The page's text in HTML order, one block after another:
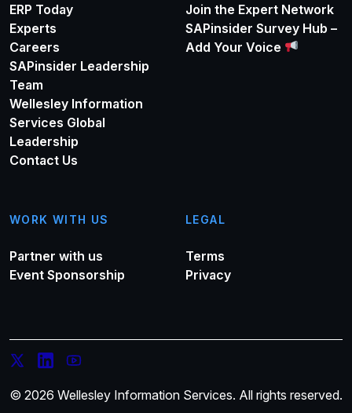
ERP Today
Experts
Careers
SAPinsider Leadership
Team
Wellesley Information
Services Global
Leadership
Contact Us
Join the Expert Network
SAPinsider Survey Hub –
Add Your Voice
WORK WITH US
Partner with us
Event Sponsorship
LEGAL
Terms
Privacy
© 2026 Wellesley Information Services. All rights reserved.